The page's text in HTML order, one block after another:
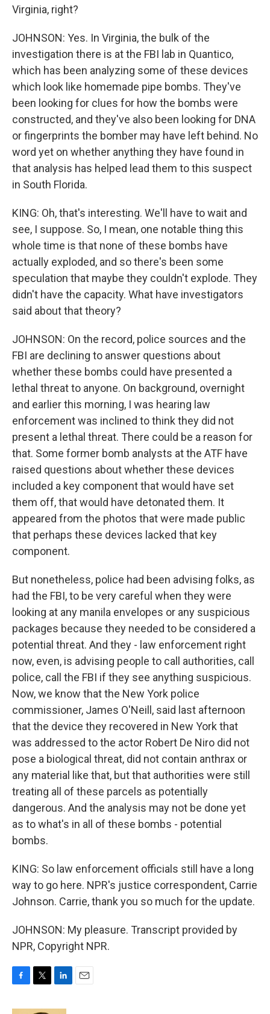
Virginia, right?
JOHNSON: Yes. In Virginia, the bulk of the
investigation there is at the FBI lab in Quantico,
which has been analyzing some of these devices
which look like homemade pipe bombs. They've
been looking for clues for how the bombs were
constructed, and they've also been looking for DNA
or fingerprints the bomber may have left behind. No
word yet on whether anything they have found in
that analysis has helped lead them to this suspect
in South Florida.
KING: Oh, that's interesting. We'll have to wait and
see, I suppose. So, I mean, one notable thing this
whole time is that none of these bombs have
actually exploded, and so there's been some
speculation that maybe they couldn't explode. They
didn't have the capacity. What have investigators
said about that theory?
JOHNSON: On the record, police sources and the
FBI are declining to answer questions about
whether these bombs could have presented a
lethal threat to anyone. On background, overnight
and earlier this morning, I was hearing law
enforcement was inclined to think they did not
present a lethal threat. There could be a reason for
that. Some former bomb analysts at the ATF have
raised questions about whether these devices
included a key component that would have set
them off, that would have detonated them. It
appeared from the photos that were made public
that perhaps these devices lacked that key
component.
But nonetheless, police had been advising folks, as
had the FBI, to be very careful when they were
looking at any manila envelopes or any suspicious
packages because they needed to be considered a
potential threat. And they - law enforcement right
now, even, is advising people to call authorities, call
police, call the FBI if they see anything suspicious.
Now, we know that the New York police
commissioner, James O'Neill, said last afternoon
that the device they recovered in New York that
was addressed to the actor Robert De Niro did not
pose a biological threat, did not contain anthrax or
any material like that, but that authorities were still
treating all of these parcels as potentially
dangerous. And the analysis may not be done yet
as to what's in all of these bombs - potential
bombs.
KING: So law enforcement officials still have a long
way to go here. NPR's justice correspondent, Carrie
Johnson. Carrie, thank you so much for the update.
JOHNSON: My pleasure. Transcript provided by
NPR, Copyright NPR.
c
i
n